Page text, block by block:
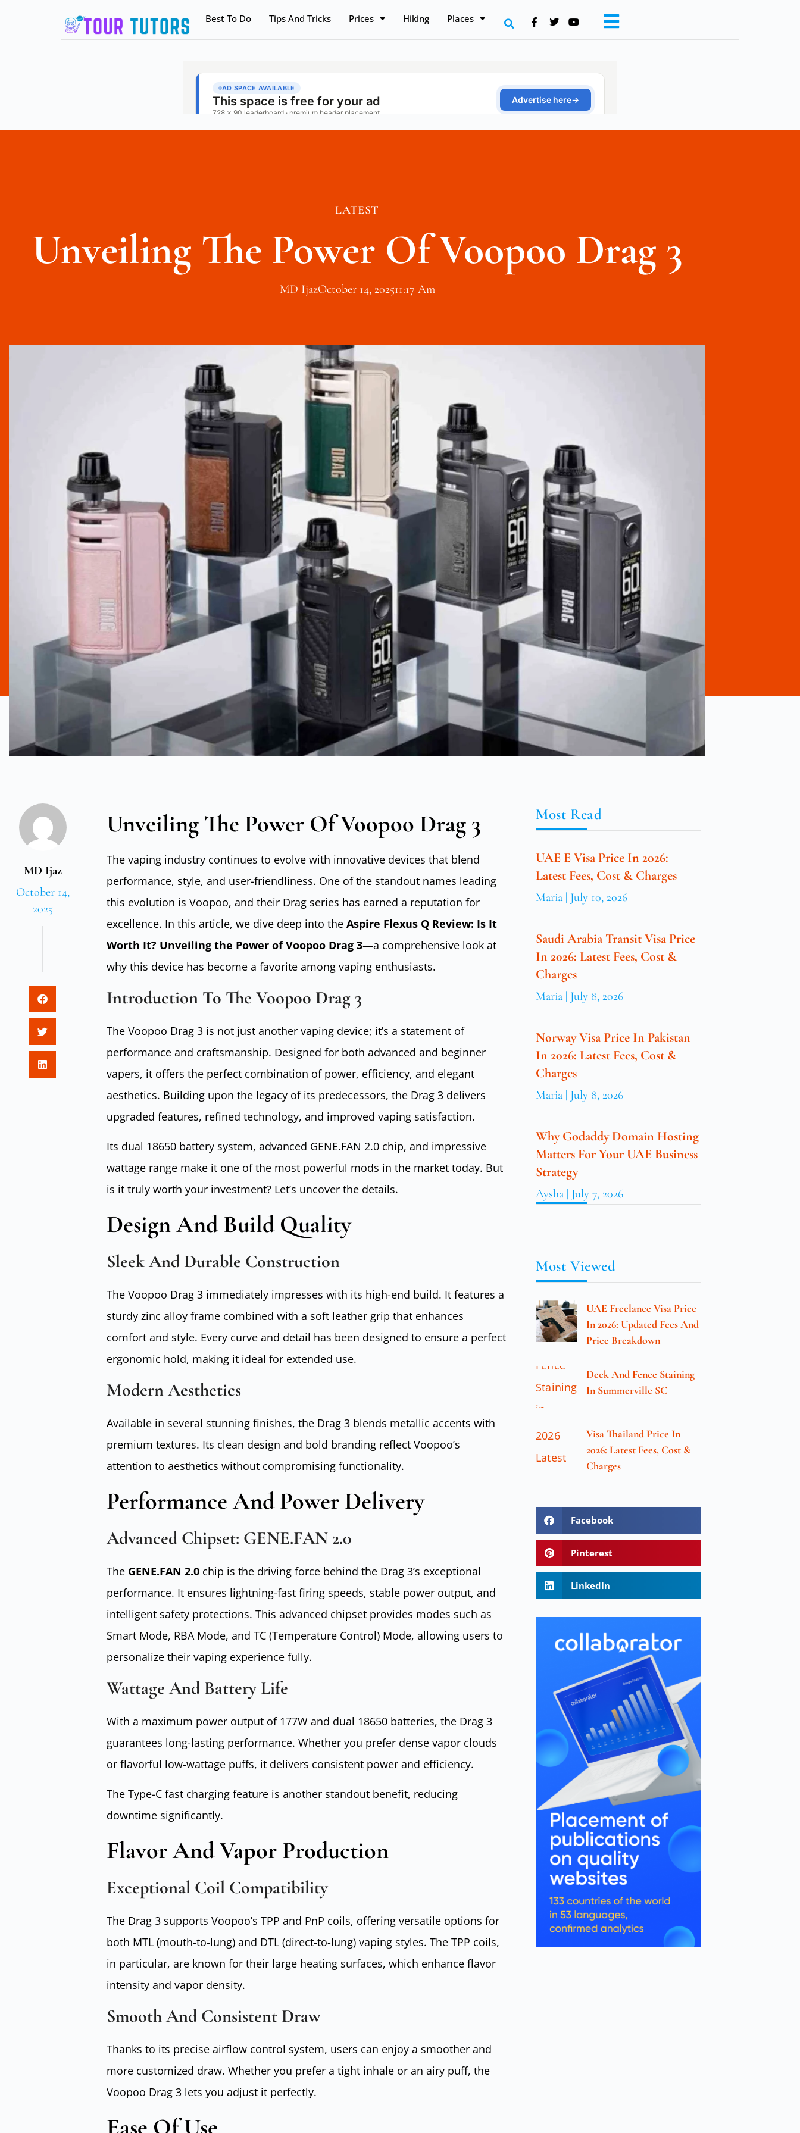
Best To Do Tips And Tricks Prices Hiking Places
LATEST
Unveiling The Power Of Voopoo Drag 3
MD IjazOctober 14, 202511:17 Am
MD Ijaz
October 14,
2025
Unveiling The Power Of Voopoo Drag 3
The vaping industry continues to evolve with innovative devices that blend
performance, style, and user-friendliness. One of the standout names leading
this evolution is Voopoo, and their Drag series has earned a reputation for
excellence. In this article, we dive deep into the Aspire Flexus Q Review: Is It
Worth It? Unveiling the Power of Voopoo Drag 3—a comprehensive look at
why this device has become a favorite among vaping enthusiasts.
Introduction To The Voopoo Drag 3
The Voopoo Drag 3 is not just another vaping device; it’s a statement of
performance and craftsmanship. Designed for both advanced and beginner
vapers, it offers the perfect combination of power, efficiency, and elegant
aesthetics. Building upon the legacy of its predecessors, the Drag 3 delivers
upgraded features, refined technology, and improved vaping satisfaction.
Its dual 18650 battery system, advanced GENE.FAN 2.0 chip, and impressive
wattage range make it one of the most powerful mods in the market today. But
is it truly worth your investment? Let’s uncover the details.
Design And Build Quality
Sleek And Durable Construction
The Voopoo Drag 3 immediately impresses with its high-end build. It features a
sturdy zinc alloy frame combined with a soft leather grip that enhances
comfort and style. Every curve and detail has been designed to ensure a perfect
ergonomic hold, making it ideal for extended use.
Modern Aesthetics
Available in several stunning finishes, the Drag 3 blends metallic accents with
premium textures. Its clean design and bold branding reflect Voopoo’s
attention to aesthetics without compromising functionality.
Performance And Power Delivery
Advanced Chipset: GENE.FAN 2.0
The GENE.FAN 2.0chip is the driving force behind the Drag 3’s exceptional
performance. It ensures lightning-fast firing speeds, stable power output, and
intelligent safety protections. This advanced chipset provides modes such as
Smart Mode, RBA Mode, and TC (Temperature Control) Mode, allowing users to
personalize their vaping experience fully.
Wattage And Battery Life
With a maximum power output of 177W and dual 18650 batteries, the Drag 3
guarantees long-lasting performance. Whether you prefer dense vapor clouds
or flavorful low-wattage puffs, it delivers consistent power and efficiency.
The Type-C fast charging feature is another standout benefit, reducing
downtime significantly.
Flavor And Vapor Production
Exceptional Coil Compatibility
The Drag 3 supports Voopoo’s TPP and PnP coils, offering versatile options for
both MTL (mouth-to-lung) and DTL (direct-to-lung) vaping styles. The TPP coils,
in particular, are known for their large heating surfaces, which enhance flavor
intensity and vapor density.
Smooth And Consistent Draw
Thanks to its precise airflow control system, users can enjoy a smoother and
more customized draw. Whether you prefer a tight inhale or an airy puff, the
Voopoo Drag 3 lets you adjust it perfectly.
Ease Of Use
Most Read
UAE E Visa Price In 2026:
Latest Fees, Cost & Charges
Maria July 10, 2026
Saudi Arabia Transit Visa Price
In 2026: Latest Fees, Cost &
Charges
Maria July 8, 2026
Norway Visa Price In Pakistan
In 2026: Latest Fees, Cost &
Charges
Maria July 8, 2026
Why Godaddy Domain Hosting
Matters For Your UAE Business
Strategy
Aysha July 7, 2026
Most Viewed
UAE Freelance Visa Price
In 2026: Updated Fees And
Price Breakdown
Deck And Fence Staining
In Summerville SC
Visa Thailand Price In
2026: Latest Fees, Cost &
Charges
Facebook
Pinterest
LinkedIn